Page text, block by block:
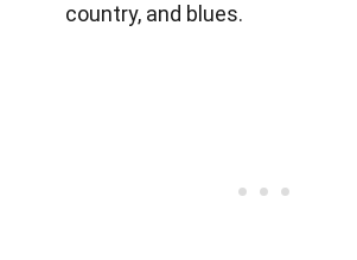
country, and blues.